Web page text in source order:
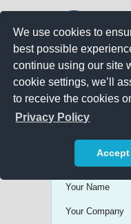
We use cookies to
best possible
continue using our site
cookie settings, we’ll
to receive the cookies
Privacy Policy
Get free
Promotional
Your Name
Your Company